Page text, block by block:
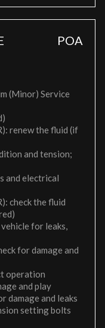
POA
(Minor) Service
renew the fluid (if
and tension;
and electrical
check the fluid
for leaks,
for damage and
operation
and play
damage and leaks
setting bolts